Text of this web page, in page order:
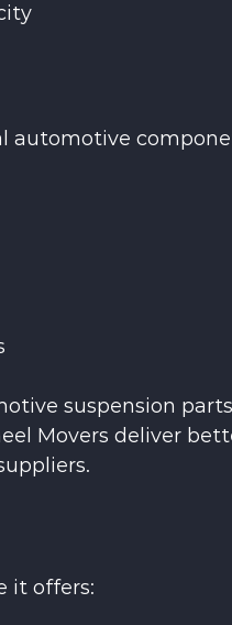
automotive
suspension parts
Movers deliver
it offers: